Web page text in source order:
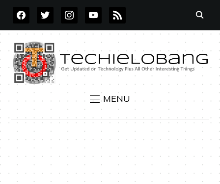
FACEBOOKTWITTERINSTAGRAMYOUTUBE
RSS
MENU